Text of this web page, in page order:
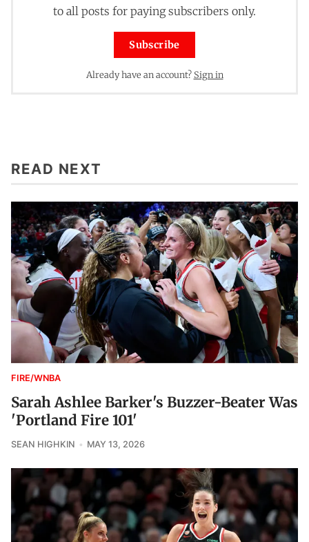
to all posts for paying subscribers only.
Subscribe
Already have an account? Sign in
READ NEXT
FIRE/WNBA
Sarah Ashlee Barker's Buzzer-Beater Was
'Portland Fire 101'
SEAN HIGHKIN MAY 13, 2026